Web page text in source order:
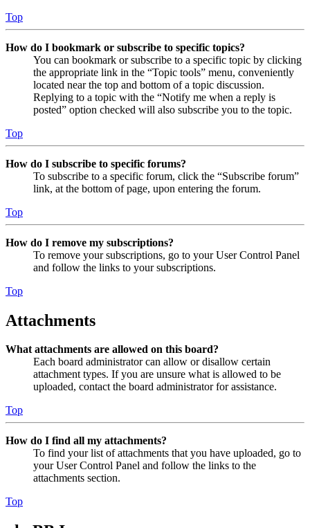
Top
How do I bookmark or subscribe to specific topics?
You can bookmark or subscribe to a specific topic by clicking
the appropriate link in the “Topic tools” menu, conveniently
located near the top and bottom of a topic discussion.
Replying to a topic with the “Notify me when a reply is
posted” option checked will also subscribe you to the topic.
Top
How do I subscribe to specific forums?
To subscribe to a specific forum, click the “Subscribe forum”
link, at the bottom of page, upon entering the forum.
Top
How do I remove my subscriptions?
To remove your subscriptions, go to your User Control Panel
and follow the links to your subscriptions.
Top
Attachments
What attachments are allowed on this board?
Each board administrator can allow or disallow certain
attachment types. If you are unsure what is allowed to be
uploaded, contact the board administrator for assistance.
Top
How do I find all my attachments?
To find your list of attachments that you have uploaded, go to
your User Control Panel and follow the links to the
attachments section.
Top